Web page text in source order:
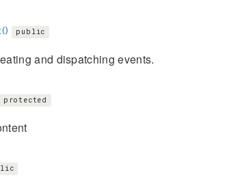
public
and dispatching events.
protected